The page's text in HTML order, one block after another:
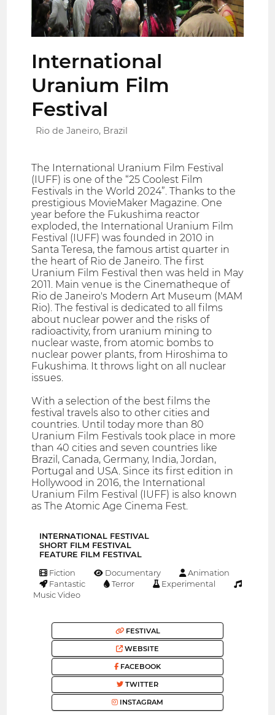
International
Uranium Film
Festival
Rio de Janeiro, Brazil
The International Uranium Film Festival
(IUFF) is one of the “25 Coolest Film
Festivals in the World 2024”. Thanks to the
prestigious MovieMaker Magazine. One
year before the Fukushima reactor
exploded, the International Uranium Film
Festival (IUFF) was founded in 2010 in
Santa Teresa, the famous artist quarter in
the heart of Rio de Janeiro. The first
Uranium Film Festival then was held in May
2011. Main venue is the Cinematheque of
Rio de Janeiro's Modern Art Museum (MAM
Rio). The festival is dedicated to all films
about nuclear power and the risks of
radioactivity, from uranium mining to
nuclear waste, from atomic bombs to
nuclear power plants, from Hiroshima to
Fukushima. It throws light on all nuclear
issues.
With a selection of the best films the
festival travels also to other cities and
countries. Until today more than 80
Uranium Film Festivals took place in more
than 40 cities and seven countries like
Brazil, Canada, Germany, India, Jordan,
Portugal and USA. Since its first edition in
Hollywood in 2016, the International
Uranium Film Festival (IUFF) is also known
as The Atomic Age Cinema Fest.
INTERNATIONAL FESTIVAL
SHORT FILM FESTIVAL
FEATURE FILM FESTIVAL
Fiction Documentary
Animation
Fantastic
Terror
Experimental
Music Video
FESTIVAL
WEBSITE
FACEBOOK
TWITTER
INSTAGRAM